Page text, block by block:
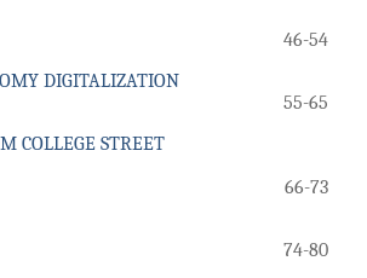
46-54
DIGITALIZATION
55-65
COLLEGE STREET
66-73
74-80